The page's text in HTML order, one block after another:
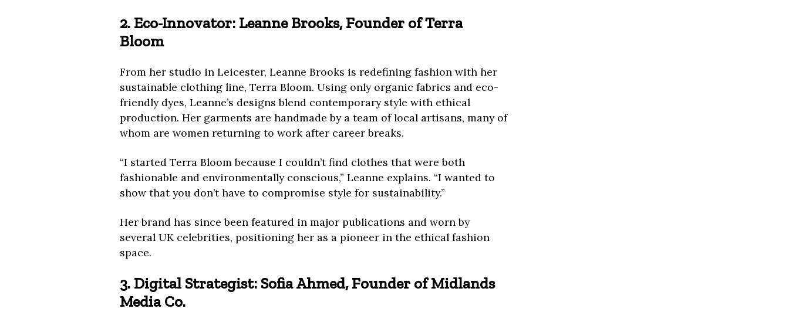
2. Eco-Innovator: Leanne Brooks, Founder of Terra
Bloom
From her studio in Leicester, Leanne Brooks is redefining fashion with her
sustainable clothing line, Terra Bloom. Using only organic fabrics and eco-
friendly dyes, Leanne’s designs blend contemporary style with ethical
production. Her garments are handmade by a team of local artisans, many of
whom are women returning to work after career breaks.
“I started Terra Bloom because I couldn’t find clothes that were both
fashionable and environmentally conscious,” Leanne explains. “I wanted to
show that you don’t have to compromise style for sustainability.”
Her brand has since been featured in major publications and worn by
several UK celebrities, positioning her as a pioneer in the ethical fashion
space.
3. Digital Strategist: Sofia Ahmed, Founder of Midlands
Media Co.